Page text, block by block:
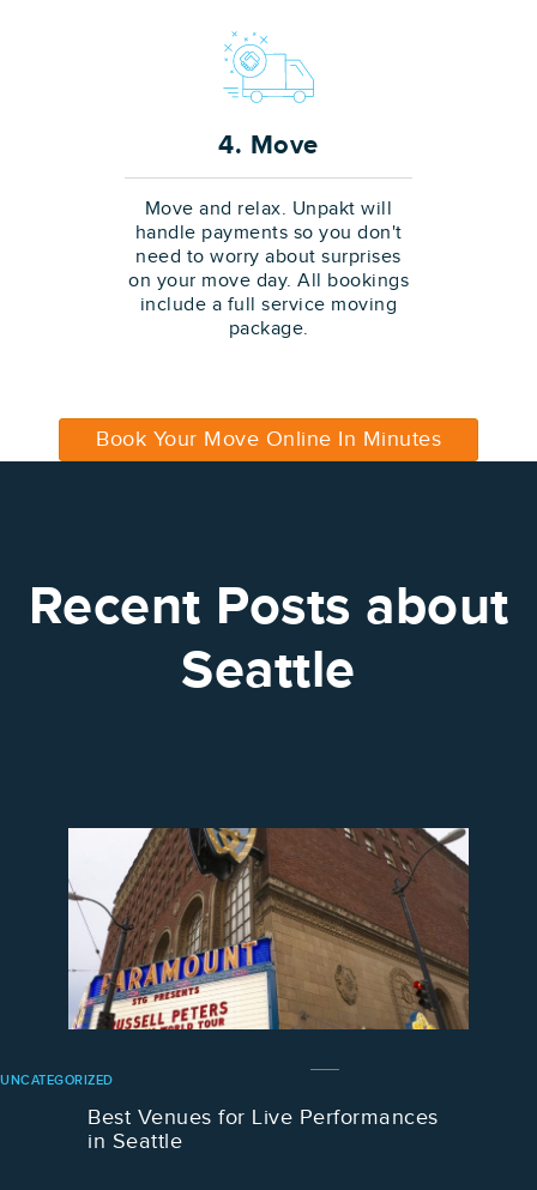
4. Move
Move and relax. Unpakt will
handle payments so you don't
need to worry about surprises
on your move day. All bookings
include a full service moving
package.
Book Your Move Online In Minutes
Recent Posts about
Seattle
UNCATEGORIZED
Best Venues for Live Performances
in Seattle